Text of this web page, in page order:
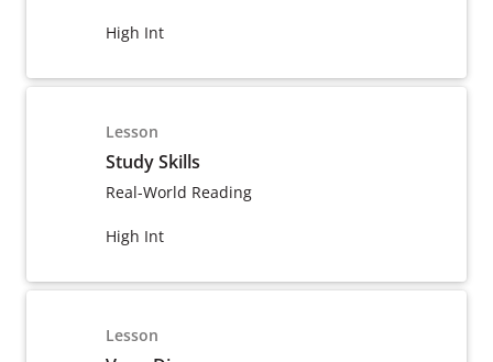
High Int
Lesson
Study Skills
Real-World Reading
High Int
Lesson